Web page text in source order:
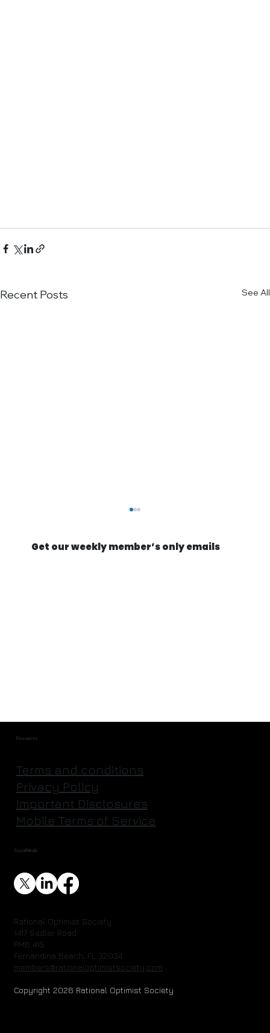
Recent Posts See All
Get our weekly member’s only emails
Rational Optimist Society
1417 Sadler Road
PMB 415
Fernandina Beach, FL 32034
members@rationaloptimistsociety.com
Copyright 2026 Rational Optimist Society
Social Media
Resources
Terms and conditions
Privacy Policy
Important Disclosures
Mobile Terms of Service